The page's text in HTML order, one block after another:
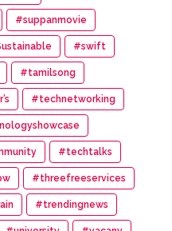
#suppanmovie
#swift
#tamilsong
#technetworking
#techtalks
#threefreeservices
#trendingnews